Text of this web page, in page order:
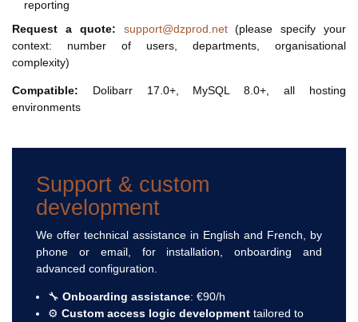
reporting
Request a quote:
support@dzprod.net(please specify your
context: number of users, departments, organisational
complexity)
Compatible: Dolibarr 17.0+, MySQL 8.0+, all hosting
environments
Support & custom
development
We offer technical assistance in English and French, by
phone or email, for installation, onboarding and
advanced configuration.
🔧 Onboarding assistance: €90/h
⚙️ Custom access logic development tailored to